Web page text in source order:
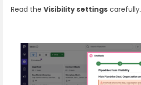
Read the Visibility settings carefully.